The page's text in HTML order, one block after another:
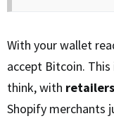
With your wallet
accept Bitcoin.
think, with retailers
Shopify merchants